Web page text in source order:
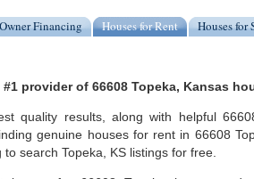
Owner Financing Houses for Rent Houses for
provider of 66608 Topeka, Kansas
quality results, along with helpful
genuine houses for rent in 66608
search Topeka, KS listings for free.